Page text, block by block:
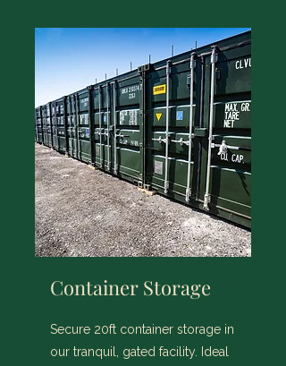
Container Storage
Secure 20ft container storage in
our tranquil, gated facility. Ideal